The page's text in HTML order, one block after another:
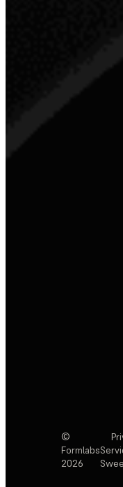
©
Formlabs
2026